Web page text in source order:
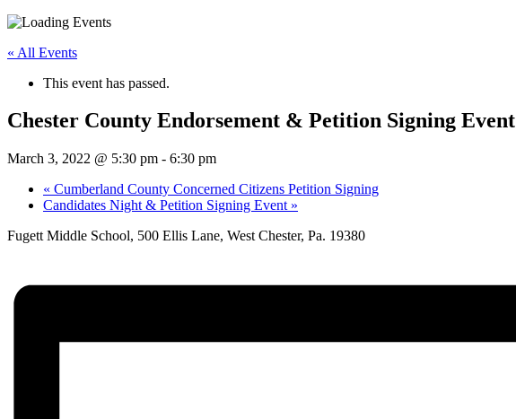
« All Events
This event has passed.
Chester County Endorsement & Petition Signing Event
March 3, 2022 @ 5:30 pm - 6:30 pm
« Cumberland County Concerned Citizens Petition Signing
Candidates Night & Petition Signing Event »
Fugett Middle School, 500 Ellis Lane, West Chester, Pa. 19380